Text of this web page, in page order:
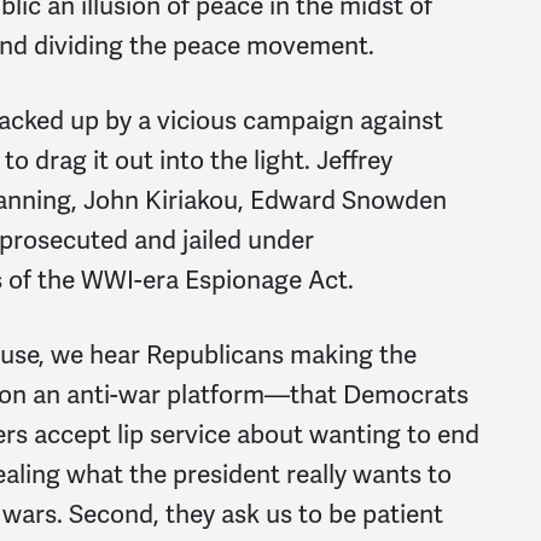
an illusion of peace in the midst of
dividing the peace movement.
up by a vicious campaign against
drag it out into the light. Jeffrey
John Kiriakou, Edward Snowden
and jailed under
the WWI-era Espionage Act.
we hear Republicans making the
an anti-war platform—that Democrats
accept lip service about wanting to end
what the president really wants to
Second, they ask us to be patient